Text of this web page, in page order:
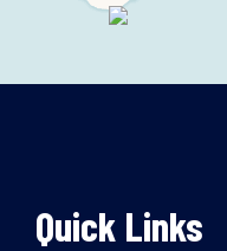
Quick Links